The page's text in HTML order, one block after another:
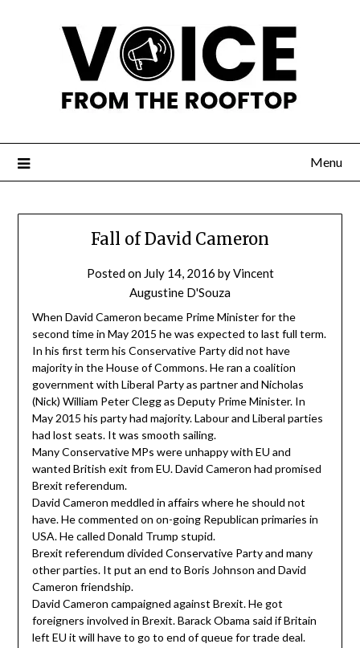
Menu
Fall of David Cameron
Posted on July 14, 2016 byVincent
Augustine D'Souza
When David Cameron became Prime Minister for the
second time in May 2015 he was expected to last full term.
In his first term his Conservative Party did not have
majority in the House of Commons. He ran a coalition
government with Liberal Party as partner and Nicholas
(Nick) William Peter Clegg as Deputy Prime Minister. In
May 2015 his party had majority. Labour and Liberal parties
had lost seats. It was smooth sailing.
Many Conservative MPs were unhappy with EU and
wanted British exit from EU. David Cameron had promised
Brexit referendum.
David Cameron meddled in affairs where he should not
have. He commented on on-going Republican primaries in
USA. He called Donald Trump stupid.
Brexit referendum divided Conservative Party and many
other parties. It put an end to Boris Johnson and David
Cameron friendship.
David Cameron campaigned against Brexit. He got
foreigners involved in Brexit. Barack Obama said if Britain
left EU it will have to go to end of queue for trade deal.